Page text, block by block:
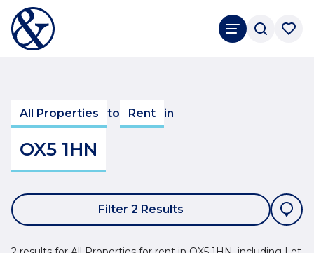
All Properties to Rent in
OX5 1HN
Filter 2 Results